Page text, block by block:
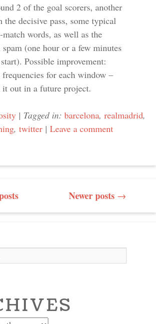
2 of the goal scorers, another
the decisive pass, some typical
words, as well as the
spam (one hour or a few minutes
Possible improvement:
for each window –
out in a future project.
| Tagged in: barcelona, realmadrid,
, twitter | Leave a comment
NAVIGATION
Newer posts →